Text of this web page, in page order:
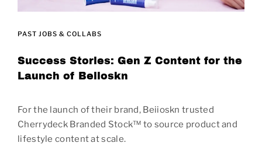
PAST JOBS & COLLABS
Success Stories: Gen Z Content for the
Launch of Beiioskn
For the launch of their brand, Beiioskn trusted
Cherrydeck Branded Stock™ to source product and
lifestyle content at scale.